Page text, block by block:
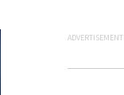
ADVERTISEMENT